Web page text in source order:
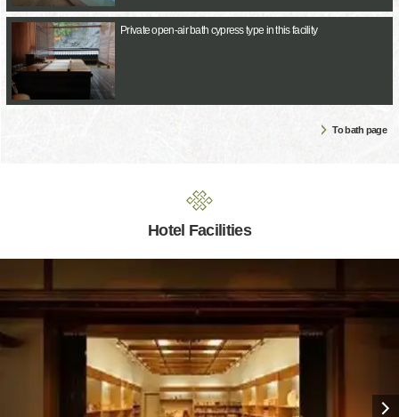
Private open-air bath cypress type in this facility
To bath page
Hotel Facilities